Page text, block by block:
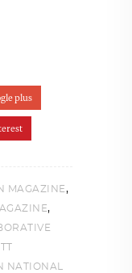
plus
MAGAZINE,
,
NATIONAL